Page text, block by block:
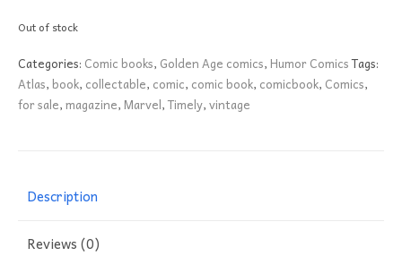
Out of stock
Categories: Comic books, Golden Age comics,Humor ComicsTags:
Atlas,book, collectable, comic, comic book, comicbook, Comics,
for sale,magazine,Marvel,Timely,vintage
Description
Reviews (0)